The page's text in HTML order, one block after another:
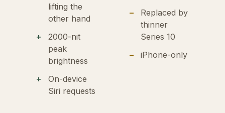
lifting the
other hand
2000-nit
peak
brightness
On-device
Siri requests
Replaced by
thinner
Series 10
iPhone-only